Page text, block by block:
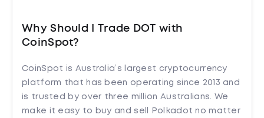
Why Should I Trade DOT with
CoinSpot?
CoinSpot is Australia’s largest cryptocurrency
platform that has been operating since 2013 and
is trusted by over three million Australians. We
make it easy to buy and sell Polkadot no matter